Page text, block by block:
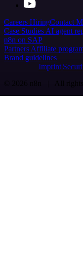
Careers HiringContact
Case Studies AI agent
n8n on SAP
Partners Affiliate
Brand guidelines
Imprint
© 2026 n8n | All rights